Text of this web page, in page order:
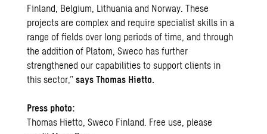
Finland, Belgium, Lithuania and Norway. These
projects are complex and require specialist skills in a
range of fields over long periods of time, and through
the addition of Platom, Sweco has further
strengthened our capabilities to support clients in
this sector,”says Thomas Hietto.
Press photo:
Thomas Hietto, Sweco Finland. Free use, please